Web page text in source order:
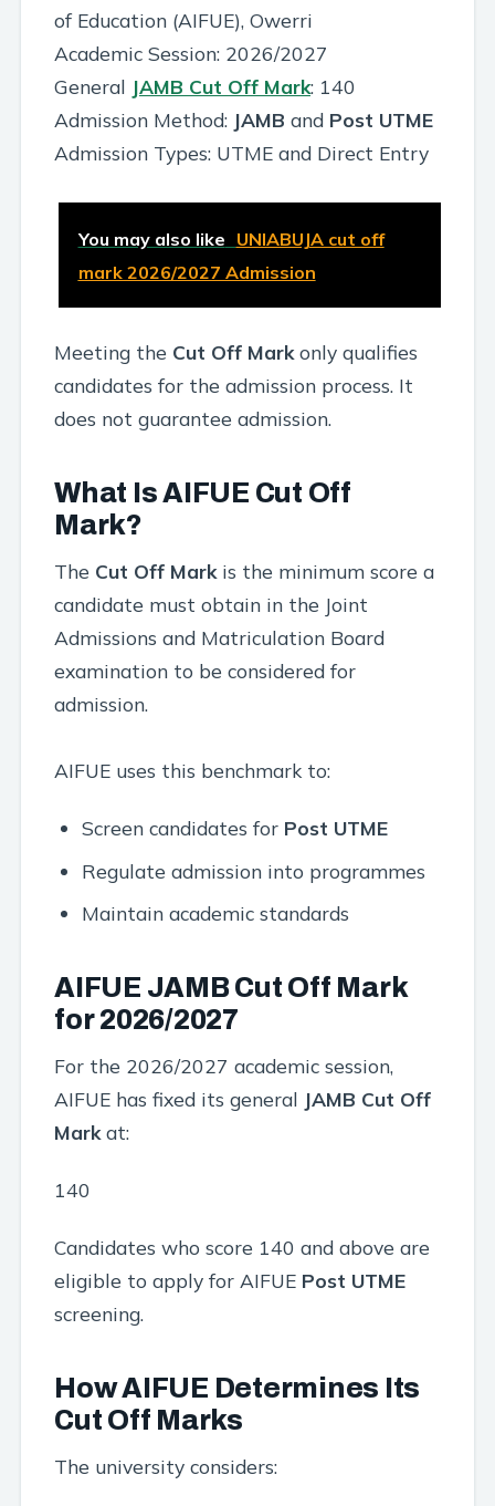
of Education (AIFUE), Owerri
Academic Session: 2026/2027
General JAMB Cut Off Mark: 140
Admission Method: JAMB and Post UTME
Admission Types: UTME and Direct Entry
You may also like UNIABUJA cut off
mark 2026/2027 Admission
Meeting the Cut Off Markonly qualifies
candidates for the admission process. It
does not guarantee admission.
What Is AIFUE Cut Off
Mark?
The Cut Off Markis the minimum score a
candidate must obtain in the Joint
Admissions and Matriculation Board
examination to be considered for
admission.
AIFUE uses this benchmark to:
Screen candidates for Post UTME
Regulate admission into programmes
Maintain academic standards
AIFUE JAMB Cut Off Mark
for 2026/2027
For the 2026/2027 academic session,
AIFUE has fixed its general JAMB Cut Off
Markat:
140
Candidates who score 140 and above are
eligible to apply for AIFUE Post UTME
screening.
How AIFUE Determines Its
Cut Off Marks
The university considers: